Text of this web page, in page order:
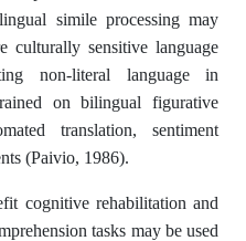
simile processing may
culturally sensitive language
non-literal language in
on bilingual figurative
translation, sentiment
(Paivio, 1986).
cognitive rehabilitation and
tasks may be used